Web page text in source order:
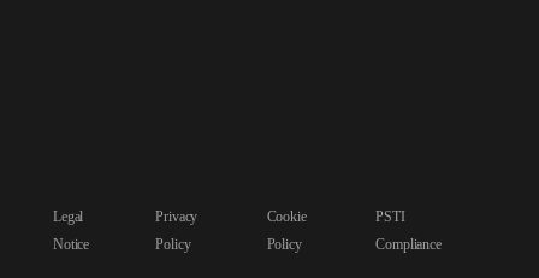
Legal
Notice
Privacy
Policy
Cookie
Policy
PSTI
Compliance